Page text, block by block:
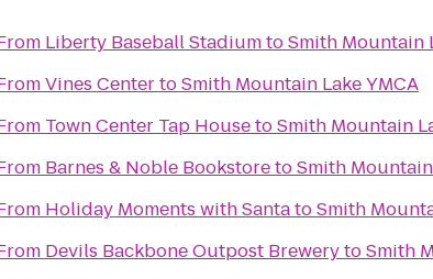
Liberty Baseball StadiumtoSmith Mountain
Vines CentertoSmith Mountain Lake YMCA
Town Center Tap HousetoSmith Mountain
Barnes & Noble BookstoretoSmith
Holiday Moments with SantatoSmith
Devils Backbone Outpost BrewerytoSmith